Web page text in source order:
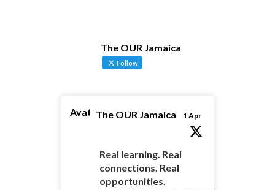
The OUR Jamaica
Follow
AvatarThe OUR Jamaica 1 Apr
Real learning. Real
connections. Real
opportunities.